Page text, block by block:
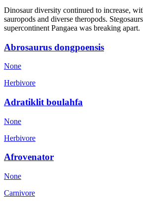
Dinosaur diversity continued to increase,
sauropods and diverse theropods.
supercontinent Pangaea was breaking apart.
Abrosaurus dongpoensis
None
Herbivore
Adratiklit boulahfa
None
Herbivore
Afrovenator
None
Carnivore